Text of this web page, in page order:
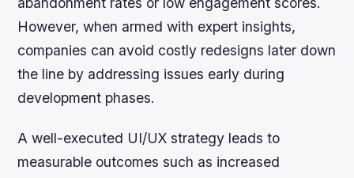
However, when armed with expert insights,
companies can avoid costly redesigns later down
the line by addressing issues early during
development phases.
A well-executed UI/UX strategy leads to
measurable outcomes such as increased